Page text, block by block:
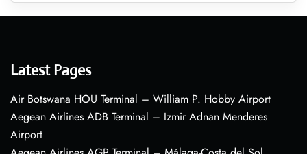
Latest Pages
Air Botswana HOU Terminal – William P. Hobby Airport
Aegean Airlines ADB Terminal – Izmir Adnan Menderes
Airport